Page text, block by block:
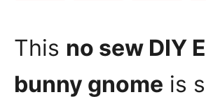
This no sew DIY
bunny gnome is